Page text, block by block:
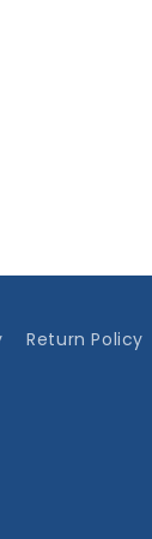
Return Policy